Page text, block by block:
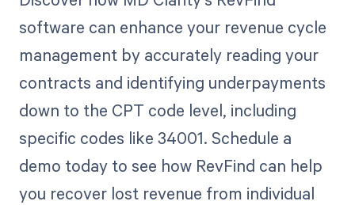
software can enhance your revenue cycle
management by accurately reading your
contracts and identifying underpayments
down to the CPT code level, including
specific codes like 34001. Schedule a
demo today to see how RevFind can help
you recover lost revenue from individual